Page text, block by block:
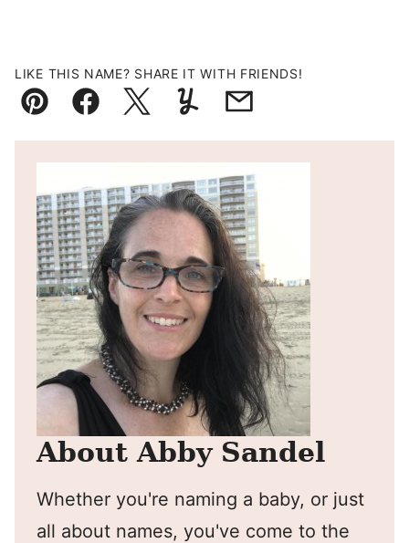
LIKE THIS NAME? SHARE IT WITH FRIENDS!
Pin FacebookTweetYummlyEmail
About Abby Sandel
Whether you're naming a baby, or just
all about names, you've come to the